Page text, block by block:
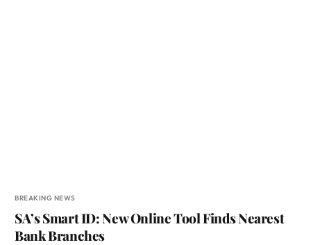
BREAKING NEWS
SA’s Smart ID: New Online Tool Finds Nearest
Bank Branches